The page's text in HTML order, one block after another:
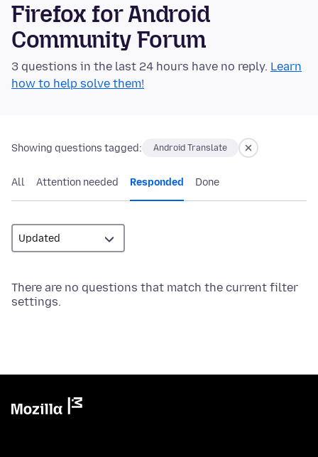
Firefox for Android
Community Forum
3 questions in the last 24 hours have no reply. Learn
how to help solve them!
Showing questions tagged: Android Translate
All Attention needed Responded Done
There are no questions that match the current filter
settings.